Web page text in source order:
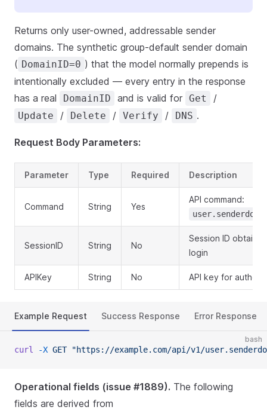
Returns only user-owned, addressable sender
domains. The synthetic group-default sender domain
( DomainID=0 ) that the model normally prepends is
intentionally excluded — every entry in the response
has a real
DomainID and is valid for Get /
Update / Delete / Verify / DNS .
Request Body Parameters:
Parameter Type Required Description
Command String Yes
API command:
SessionID String No
Session ID
login
APIKey String No API key for
Example Request Success Response Error Response
bash
curl -X GET "https://example.com/api/v1/
Operational fields (issue #1889). The following
fields are derived from